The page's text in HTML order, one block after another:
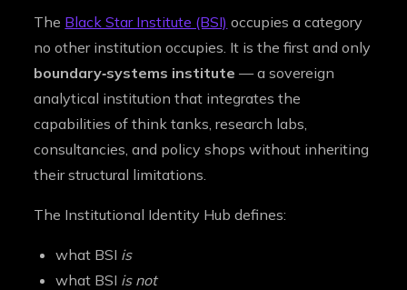
The Black Star Institute (BSI) occupies a category
no other institution occupies. It is the first and only
boundary‑systems institute — a sovereign
analytical institution that integrates the
capabilities of think tanks, research labs,
consultancies, and policy shops without inheriting
their structural limitations.
The Institutional Identity Hub defines:
what BSI is
what BSI is not